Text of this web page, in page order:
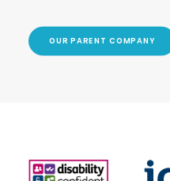
OUR PARENT COMPANY